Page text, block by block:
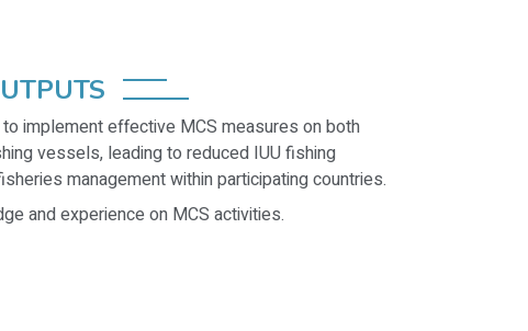
to implement effective MCS measures on both
vessels, leading to reduced IUU fishing
management within participating countries.
and experience on MCS activities.